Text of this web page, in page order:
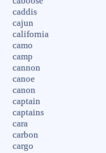
caddis
cajun
california
camo
camp
cannon
canoe
canon
captain
captains
cara
carbon
cargo